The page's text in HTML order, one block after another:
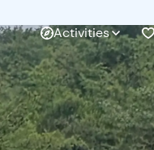
Activities